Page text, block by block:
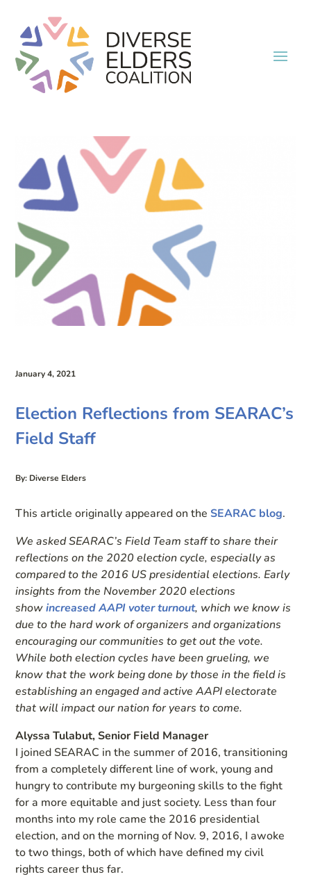
January 4, 2021
Election Reflections from SEARAC’s
Field Staff
By: Diverse Elders
This article originally appeared on theSEARAC blog.
We asked SEARAC’s Field Team staff to share their
reflections on the 2020 election cycle, especially as
compared to the 2016 US presidential elections. Early
insights from the November 2020 elections
showincreased AAPI voter turnout, which we know is
due to the hard work of organizers and organizations
encouraging our communities to get out the vote.
While both election cycles have been grueling, we
know that the work being done by those in the field is
establishing an engaged and active AAPI electorate
that will impact our nation for years to come.
Alyssa Tulabut, Senior Field Manager
I joined SEARAC in the summer of 2016, transitioning
from a completely different line of work, young and
hungry to contribute my burgeoning skills to the fight
for a more equitable and just society. Less than four
months into my role came the 2016 presidential
election, and on the morning of Nov. 9, 2016, I awoke
to two things, both of which have defined my civil
rights career thus far.